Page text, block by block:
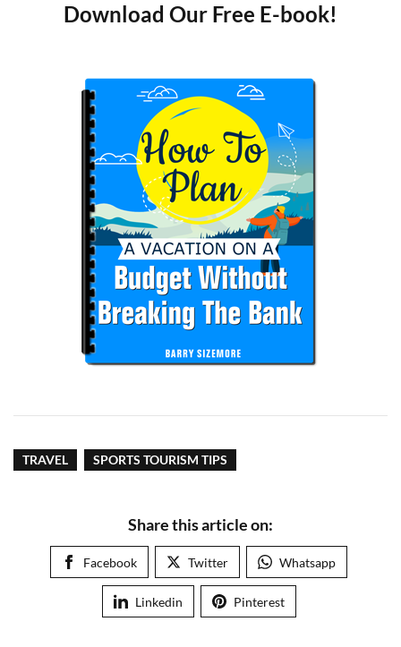
Download Our Free E-book!
TRAVEL SPORTS TOURISM TIPS
Share this article on:
Facebook Twitter Whatsapp
Linkedin Pinterest